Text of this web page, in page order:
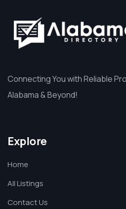
Connecting You with Reliable
Alabama & Beyond!
Explore
Home
All Listings
Contact Us